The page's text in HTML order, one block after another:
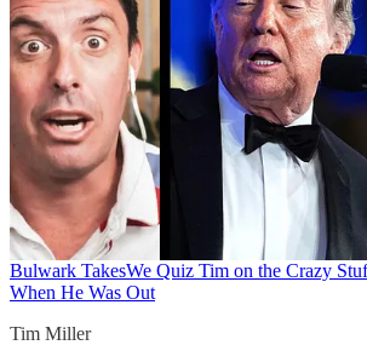
Bulwark TakesWe Quiz Tim on the Crazy
When He Was Out
Tim Miller